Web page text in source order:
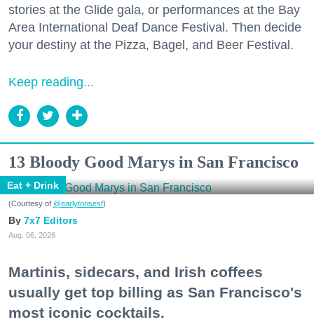
stories at the Glide gala, or performances at the Bay
Area International Deaf Dance Festival. Then decide
your destiny at the Pizza, Bagel, and Beer Festival.
Keep reading...
13 Bloody Good Marys in San Francisco
Eat + Drink
(Courtesy of @earlytorisesf)
7x7 Editors
Aug. 06, 2026
Martinis, sidecars, and Irish coffees
usually get top billing as San Francisco's
most iconic cocktails.